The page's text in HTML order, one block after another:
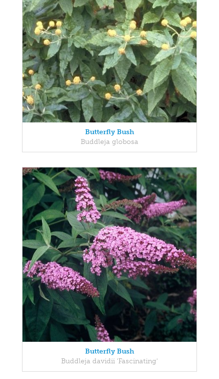
Butterfly Bush
Buddleja globosa
Butterfly Bush
Buddleja davidii 'Fascinating'